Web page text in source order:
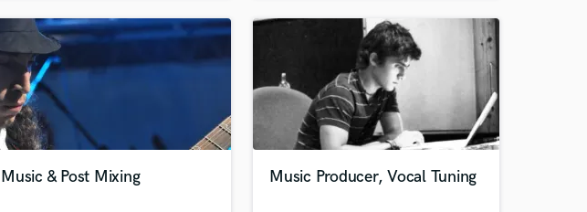
Music & Post Mixing Music Producer, Vocal Tuning